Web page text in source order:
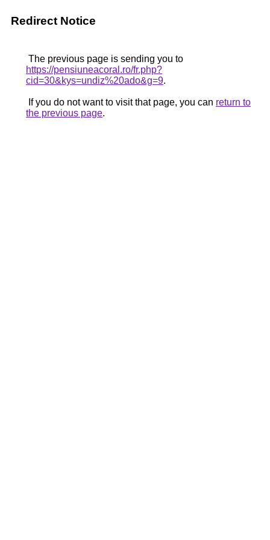
Redirect Notice
The previous page is sending you to
https://pensiuneacoral.ro/fr.php?
cid=30&kys=undiz%20ado&g=9.
If you do not want to visit that page, you can return to
the previous page.